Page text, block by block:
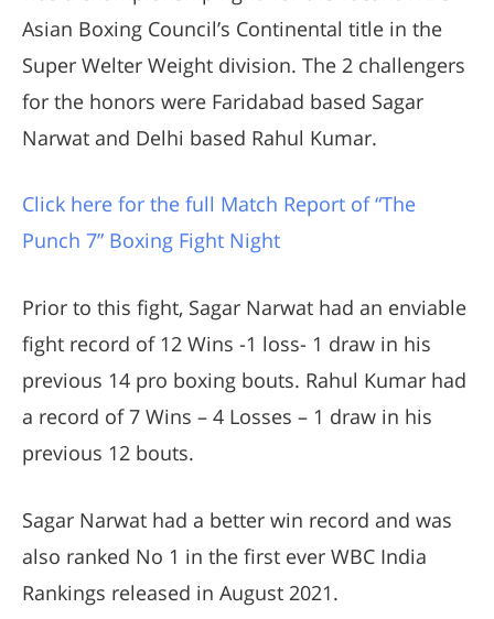
Asian Boxing Council’s Continental title in the
Super Welter Weight division. The 2 challengers
for the honors were Faridabad based Sagar
Narwat and Delhi based Rahul Kumar.
Click here for the full Match Report of “The
Punch 7” Boxing Fight Night
Prior to this fight, Sagar Narwat had an enviable
fight record of 12 Wins -1 loss- 1 draw in his
previous 14 pro boxing bouts. Rahul Kumar had
a record of 7 Wins – 4 Losses – 1 draw in his
previous 12 bouts.
Sagar Narwat had a better win record and was
also ranked No 1 in the first ever WBC India
Rankings released in August 2021.